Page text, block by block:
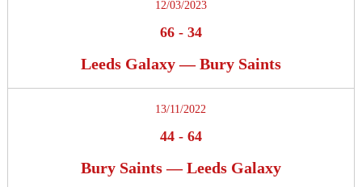
12/03/2023
66- 34
Leeds Galaxy — Bury Saints
13/11/2022
44- 64
Bury Saints — Leeds Galaxy